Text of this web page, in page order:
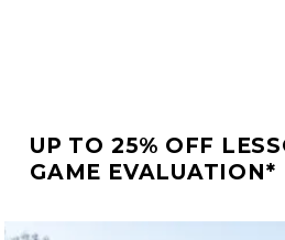
UP TO 25% OFF
GAME EVALUATION*